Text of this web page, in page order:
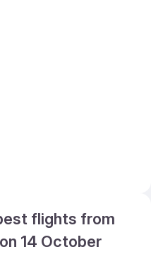
flights from
14 October